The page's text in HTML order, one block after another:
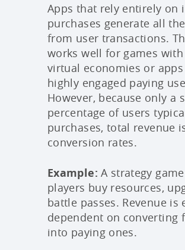
Apps that rely entirely on
purchases generate all
from user transactions.
works well for games
virtual economies or
highly engaged paying
However, because only a
percentage of users
purchases, total revenue
conversion rates.
Example: A strategy
players buy resources,
battle passes. Revenue is
dependent on converting
into paying ones.